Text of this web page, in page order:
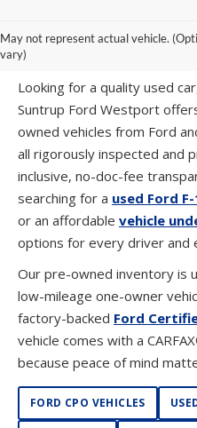
May not represent actual vehicle.
vary)ST. LOUIS, MO
Looking for a quality used
Suntrup Ford Westport
owned vehicles from Ford
all rigorously inspected and
inclusive, no-doc-fee
searching for a used Ford
or an affordable vehicle
options for every driver and
Our pre-owned inventory is
low-mileage one-owner
factory-backed Ford
vehicle comes with a
because peace of mind
FORD CPO VEHICLES